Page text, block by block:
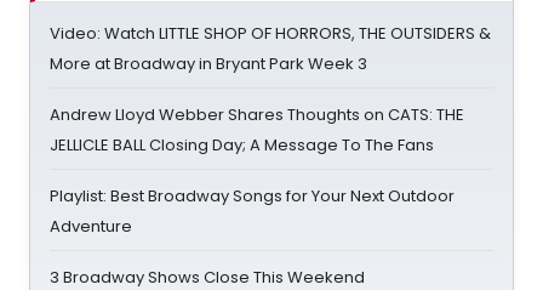
Video: Watch LITTLE SHOP OF HORRORS, THE OUTSIDERS &
More at Broadway in Bryant Park Week 3
Andrew Lloyd Webber Shares Thoughts on CATS: THE
JELLICLE BALL Closing Day; A Message To The Fans
Playlist: Best Broadway Songs for Your Next Outdoor
Adventure
3 Broadway Shows Close This Weekend